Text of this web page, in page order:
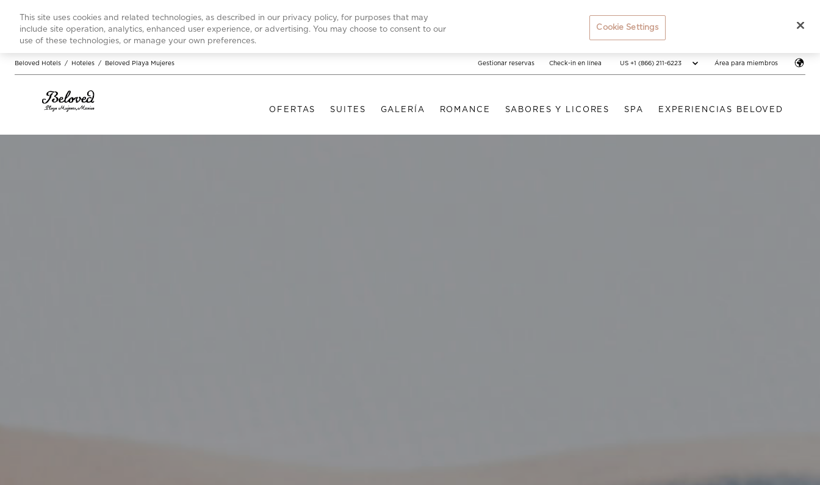
Beloved Hotels / Hoteles / Beloved Playa Mujeres Gestionar reservas Check-in en línea US +1 (866) 211-6223 Área para miembros
OFERTAS SUITES GALERÍA ROMANCE SABORES Y LICORES SPA EXPERIENCIAS BELOVED
This site uses cookies and related technologies, as described in our privacy policy, for purposes that may
include site operation, analytics, enhanced user experience, or advertising. You may choose to consent to our
use of these technologies, or manage your own preferences.
Cookie Settings